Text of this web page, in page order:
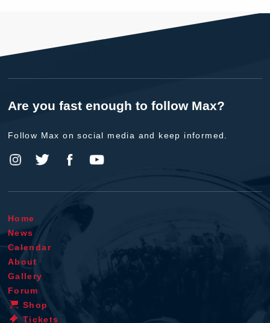
Are you fast enough to follow Max?
Follow Max on social media and keep informed.
Home
News
Calendar
About
Gallery
Forum
Shop
Tickets